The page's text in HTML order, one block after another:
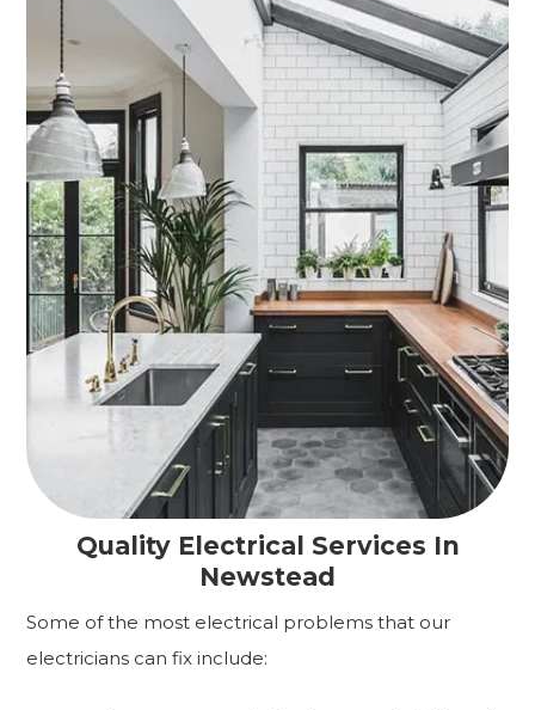
Quality Electrical Services In
Newstead
Some of the most electrical problems that our
electricians can fix include: